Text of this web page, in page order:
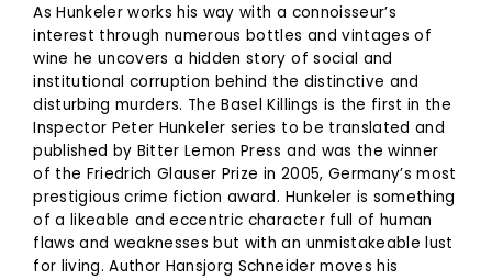
As Hunkeler works his way with a connoisseur’s
interest through numerous bottles and vintages of
wine he uncovers a hidden story of social and
institutional corruption behind the distinctive and
disturbing murders. The Basel Killings is the first in the
Inspector Peter Hunkeler series to be translated and
published by Bitter Lemon Press and was the winner
of the Friedrich Glauser Prize in 2005, Germany’s most
prestigious crime fiction award. Hunkeler is something
of a likeable and eccentric character full of human
flaws and weaknesses but with an unmistakeable lust
for living. Author Hansjorg Schneider moves his